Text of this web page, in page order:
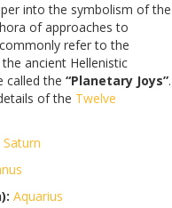
into the symbolism of the
of approaches to
refer to the
ancient Hellenistic
called the “Planetary Joys”.
of the Twelve
Saturn
Aquarius